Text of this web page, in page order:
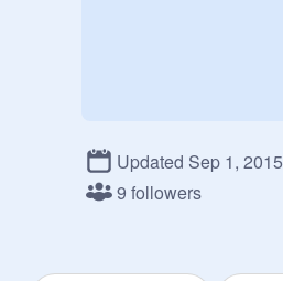
Updated Sep 1, 2015
9 followers